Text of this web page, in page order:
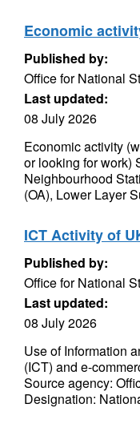
Economic
Published by:
Office for National
Last updated:
08 July 2026
Economic activity
or looking for work)
Neighbourhood
(OA), Lower Layer
ICT Activity of
Published by:
Office for National
Last updated:
08 July 2026
Use of Information
(ICT) and e-
Source agency:
Designation: